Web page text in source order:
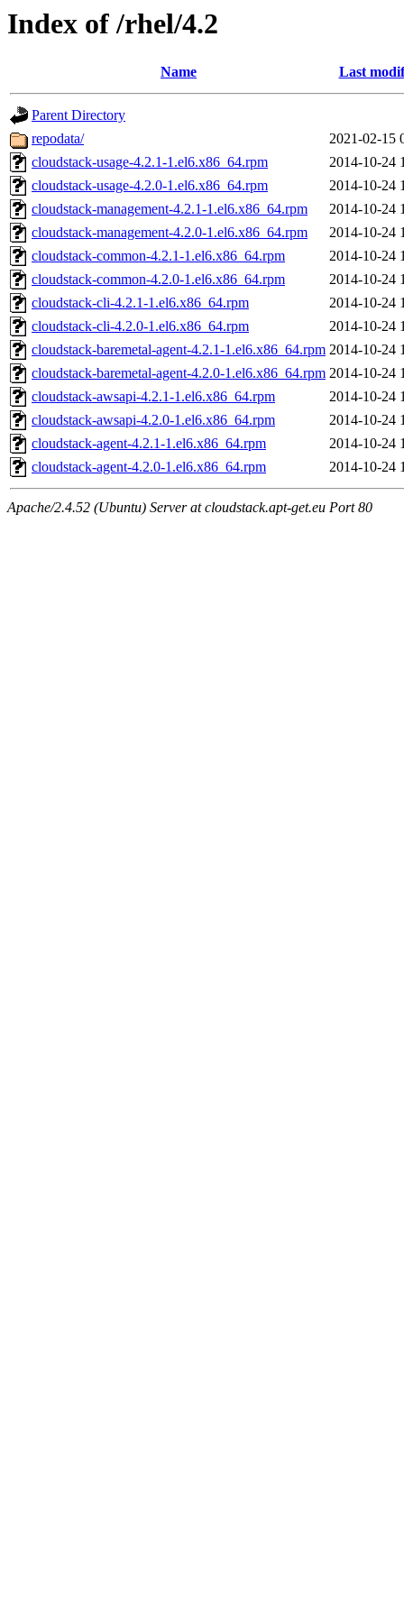
Index of /rhel/4.2
Name Last
Parent Directory
repodata/
2021-02-15
cloudstack-usage-4.2.1-1.el6.x86_64.rpm
2014-10-24
cloudstack-usage-4.2.0-1.el6.x86_64.rpm
2014-10-24
cloudstack-management-4.2.1-1.el6.x86_64.rpm
2014-10-24
cloudstack-management-4.2.0-1.el6.x86_64.rpm
2014-10-24
cloudstack-common-4.2.1-1.el6.x86_64.rpm
2014-10-24
cloudstack-common-4.2.0-1.el6.x86_64.rpm
2014-10-24
cloudstack-cli-4.2.1-1.el6.x86_64.rpm
2014-10-24
cloudstack-cli-4.2.0-1.el6.x86_64.rpm
2014-10-24
cloudstack-baremetal-agent-4.2.1-1.el6.x86_64.rpm 2014-10-24
cloudstack-baremetal-agent-4.2.0-1.el6.x86_64.rpm 2014-10-24
cloudstack-awsapi-4.2.1-1.el6.x86_64.rpm
2014-10-24
cloudstack-awsapi-4.2.0-1.el6.x86_64.rpm
2014-10-24
cloudstack-agent-4.2.1-1.el6.x86_64.rpm
2014-10-24
cloudstack-agent-4.2.0-1.el6.x86_64.rpm
2014-10-24
Apache/2.4.52 (Ubuntu) Server at cloudstack.apt-get.eu Port 80